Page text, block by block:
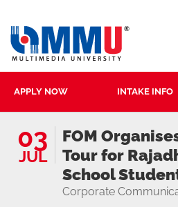
APPLY NOW INTAKE INFO
03
JUL
FOM
Tour for
School
Corporate